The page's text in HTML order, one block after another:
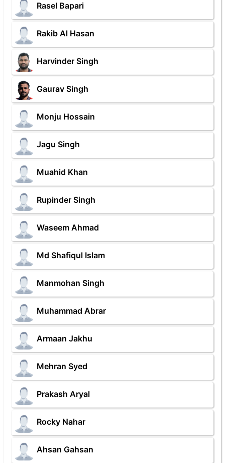
Rasel Bapari
Rakib Al Hasan
Harvinder Singh
Gaurav Singh
Monju Hossain
Jagu Singh
Muahid Khan
Rupinder Singh
Waseem Ahmad
Md Shafiqul Islam
Manmohan Singh
Muhammad Abrar
Armaan Jakhu
Mehran Syed
Prakash Aryal
Rocky Nahar
Ahsan Gahsan